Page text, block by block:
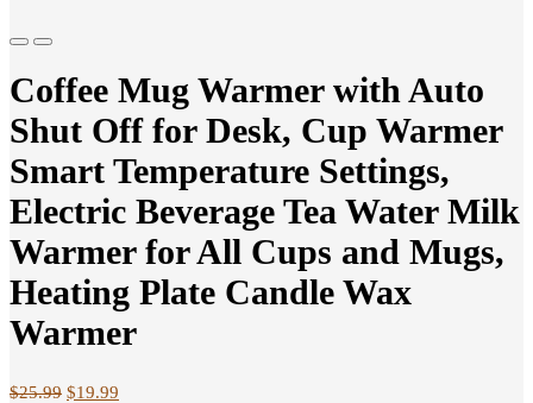
Previous
Next
Coffee Mug Warmer with Auto
Shut Off for Desk, Cup Warmer
Smart Temperature Settings,
Electric Beverage Tea Water Milk
Warmer for All Cups and Mugs,
Heating Plate Candle Wax
Warmer
$25.99 $19.99